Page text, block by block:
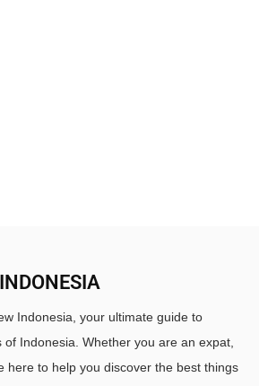
Indonesia, your ultimate guide to
Indonesia. Whether you are an expat,
here to help you discover the best things